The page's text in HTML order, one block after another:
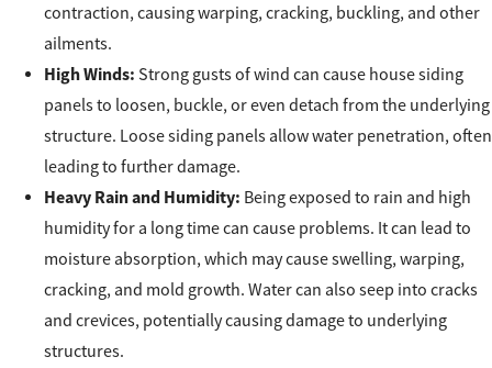
contraction, causing warping, cracking, buckling, and other
ailments.
High Winds: Strong gusts of wind can cause house siding
panels to loosen, buckle, or even detach from the underlying
structure. Loose siding panels allow water penetration, often
leading to further damage.
Heavy Rain and Humidity: Being exposed to rain and high
humidity for a long time can cause problems. It can lead to
moisture absorption, which may cause swelling, warping,
cracking, and mold growth. Water can also seep into cracks
and crevices, potentially causing damage to underlying
structures.